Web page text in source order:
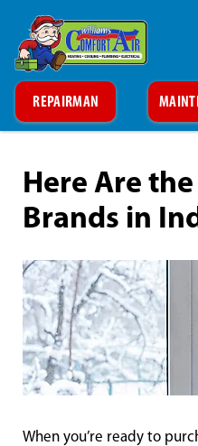
REPAIRMAN
Here Are
Brands in
When you’re ready to